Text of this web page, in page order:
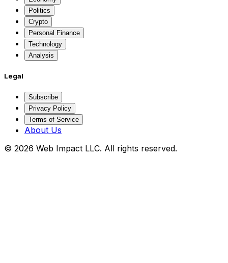
Politics
Crypto
Personal Finance
Technology
Analysis
Legal
Subscribe
Privacy Policy
Terms of Service
About Us
© 2026 Web Impact LLC. All rights reserved.